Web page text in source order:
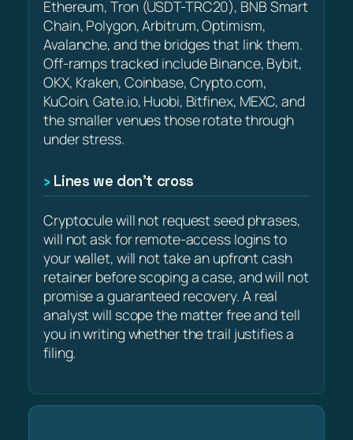
Ethereum, Tron (USDT-TRC20), BNB Smart
Chain, Polygon, Arbitrum, Optimism,
Avalanche, and the bridges that link them.
Off-ramps tracked include Binance, Bybit,
OKX, Kraken, Coinbase, Crypto.com,
KuCoin, Gate.io, Huobi, Bitfinex, MEXC, and
the smaller venues those rotate through
under stress.
Lines we don’t cross
Cryptocule will not request seed phrases,
will not ask for remote-access logins to
your wallet, will not take an upfront cash
retainer before scoping a case, and will not
promise a guaranteed recovery. A real
analyst will scope the matter free and tell
you in writing whether the trail justifies a
filing.